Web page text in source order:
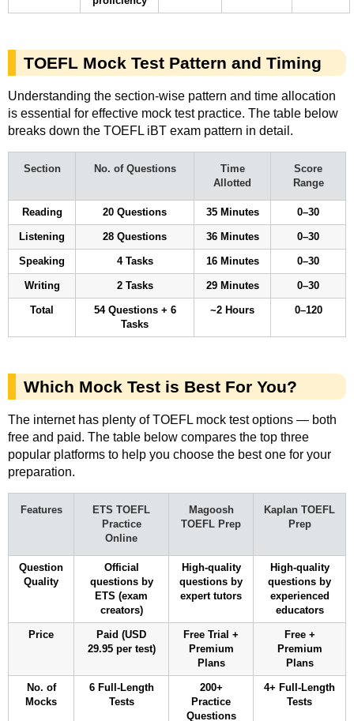
TOEFL Mock Test Pattern and Timing
Understanding the section-wise pattern and time allocation
is essential for effective mock test practice. The table below
breaks down the TOEFL iBT exam pattern in detail.
Section No. of Questions
Time
Allotted
Score
Range
Reading 20 Questions 35 Minutes 0–30
Listening 28 Questions 36 Minutes 0–30
Speaking 4 Tasks 16 Minutes 0–30
Writing 2 Tasks 29 Minutes 0–30
Total
54 Questions + 6
Tasks
~2 Hours 0–120
Which Mock Test is Best For You?
The internet has plenty of TOEFL mock test options — both
free and paid. The table below compares the top three
popular platforms to help you choose the best one for your
preparation.
Features
ETS TOEFL
Practice
Online
Magoosh
TOEFL Prep
Kaplan TOEFL
Prep
Question
Quality
Official
questions by
ETS (exam
creators)
High-quality
questions by
expert tutors
High-quality
questions by
experienced
educators
Price
Paid (USD
29.95 per test)
Free Trial +
Premium
Plans
Free +
Premium
Plans
No. of
Mocks
6 Full-Length
Tests
200+
Practice
Questions
4+ Full-Length
Tests